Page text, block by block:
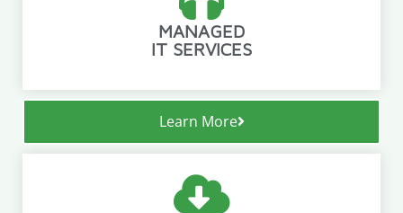
MANAGED
IT SERVICES
Learn More